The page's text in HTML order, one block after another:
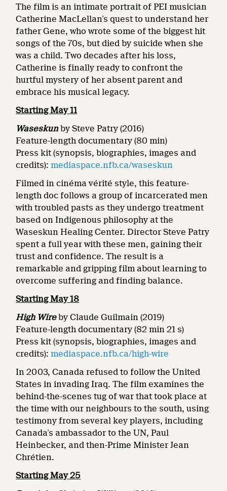
The film is an intimate portrait of PEI musician
Catherine MacLellan’s quest to understand her
father Gene, who wrote some of the biggest hit
songs of the 70s, but died by suicide when she
was a child. Two decades after his loss,
Catherine is finally ready to confront the
hurtful mystery of her absent parent and
embrace his musical legacy.
Starting May 11
Waseskunby Steve Patry (2016)
Feature-length documentary (80 min)
Press kit (synopsis, biographies, images and
credits): mediaspace.nfb.ca/waseskun
Filmed in cinéma vérité style, this feature-
length doc follows a group of incarcerated men
with troubled pasts as they undergo treatment
based on Indigenous philosophy at the
Waseskun Healing Center. Director Steve Patry
spent a full year with these men, gaining their
trust and confidence. The result is a
remarkable and gripping film about learning to
overcome suffering and finding balance.
Starting May 18
High Wireby Claude Guilmain (2019)
Feature-length documentary (82 min 21 s)
Press kit (synopsis, biographies, images and
credits): mediaspace.nfb.ca/high-wire
In 2003, Canada refused to follow the United
States in invading Iraq. The film examines the
behind-the-scenes tug of war that took place at
the time with our neighbours to the south, using
testimony from several key players, including
Canada’s ambassador to the UN, Paul
Heinbecker, and then-Prime Minister Jean
Chrétien.
Starting May 25